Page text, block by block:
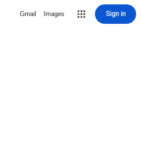
Gmail Images Sign in